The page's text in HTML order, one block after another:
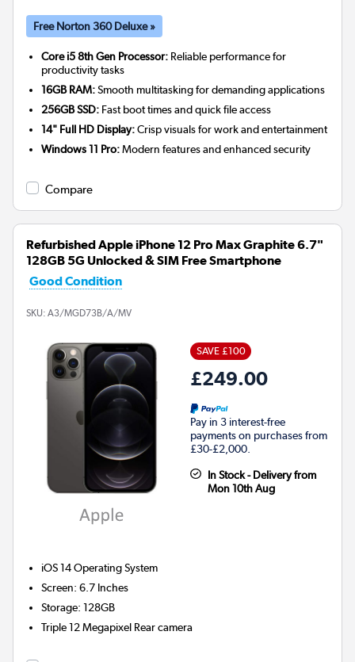
Free Norton 360 Deluxe »
Core i5 8th Gen Processor: Reliable performance for
productivity tasks
16GB RAM:Smooth multitasking for demanding applications
256GB SSD: Fast boot times and quick file access
14" Full HD Display:Crisp visuals for work and entertainment
Windows 11 Pro:Modern features and enhanced security
Compare
Refurbished Apple iPhone 12 Pro Max Graphite 6.7"
128GB 5G Unlocked & SIM Free Smartphone
Good Condition
SKU: A3/MGD73B/A/MV
SAVE £100
£249.00
Pay in 3 interest-free
payments on purchases from
£30-£2,000.
In Stock - Delivery from
Mon 10th Aug
iOS 14Operating System
Screen:6.7 Inches
Storage:128GB
Triple 12 Megapixel Rear camera